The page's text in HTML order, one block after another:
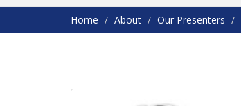
Home About Our Presenters